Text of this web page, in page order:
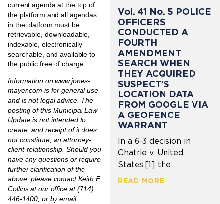
current agenda at the top of
the platform and all agendas
in the platform must be
retrievable, downloadable,
indexable, electronically
searchable, and available to
the public free of charge.
Information on www.jones-
mayer.com is for general use
and is not legal advice. The
posting of this Municipal Law
Update is not intended to
create, and receipt of it does
not constitute, an attorney-
client-relationship. Should you
have any questions or require
further clarification of the
above, please contact Keith F.
Collins at our office at (714)
446-1400, or by email
Vol. 41 No. 5 POLICE
OFFICERS
CONDUCTED A
FOURTH
AMENDMENT
SEARCH WHEN
THEY ACQUIRED
SUSPECT’S
LOCATION DATA
FROM GOOGLE VIA
A GEOFENCE
WARRANT
In a 6-3 decision in
Chatrie v. United
States,[1] the
READ MORE